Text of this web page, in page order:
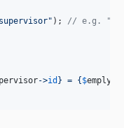
supervisor" ); // e.g.
->id } = { $